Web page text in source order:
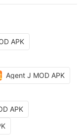
APK
Agent J MOD APK
APK